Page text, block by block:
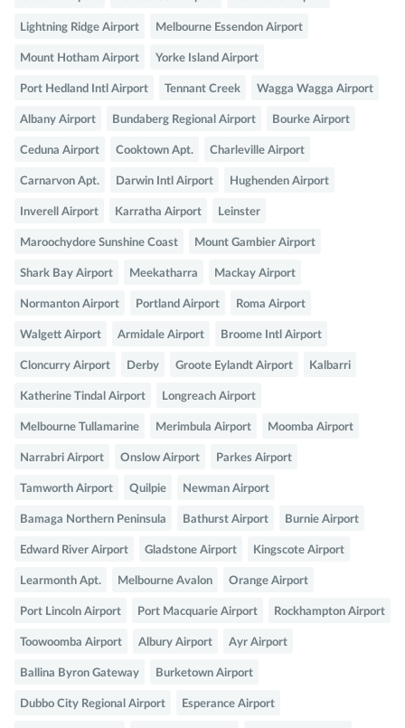
Lightning Ridge Airport Melbourne Essendon Airport
Mount Hotham Airport Yorke Island Airport
Port Hedland Intl Airport Tennant Creek Wagga Wagga Airport
Albany Airport Bundaberg Regional Airport Bourke Airport
Ceduna Airport Cooktown Apt. Charleville Airport
Carnarvon Apt. Darwin Intl Airport Hughenden Airport
Inverell Airport Karratha Airport Leinster
Maroochydore Sunshine Coast Mount Gambier Airport
Shark Bay Airport Meekatharra Mackay Airport
Normanton Airport Portland Airport Roma Airport
Walgett Airport Armidale Airport Broome Intl Airport
Cloncurry Airport Derby Groote Eylandt Airport Kalbarri
Katherine Tindal Airport Longreach Airport
Melbourne Tullamarine Merimbula Airport Moomba Airport
Narrabri Airport Onslow Airport Parkes Airport
Tamworth Airport Quilpie Newman Airport
Bamaga Northern Peninsula Bathurst Airport Burnie Airport
Edward River Airport Gladstone Airport Kingscote Airport
Learmonth Apt. Melbourne Avalon Orange Airport
Port Lincoln Airport Port Macquarie Airport Rockhampton Airport
Toowoomba Airport Albury Airport Ayr Airport
Ballina Byron Gateway Burketown Airport
Dubbo City Regional Airport Esperance Airport